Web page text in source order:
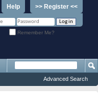
>> Register <<
Help
Remember Me?
Advanced Search